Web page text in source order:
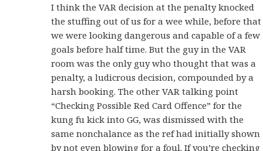
I think the VAR decision at the penalty knocked
the stuffing out of us for a wee while, before that
we were looking dangerous and capable of a few
goals before half time. But the guy in the VAR
room was the only guy who thought that was a
penalty, a ludicrous decision, compounded by a
harsh booking. The other VAR talking point
“Checking Possible Red Card Offence” for the
kung fu kick into GG, was dismissed with the
same nonchalance as the ref had initially shown
by not even blowing for a foul. If you’re checking